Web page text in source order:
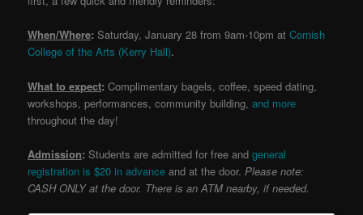
When/Where: Saturday, January 28 from 9am-10pm at Cornish
College of the Arts (Kerry Hall).
What to expect: Complimentary bagels, coffee, speed dating,
workshops, performances, community building, and more
throughout the day!
Admission: Students are admitted for free and general
registration is $20 in advance and at the door. Please note:
CASH ONLY at the door. There is an ATM nearby, if needed.